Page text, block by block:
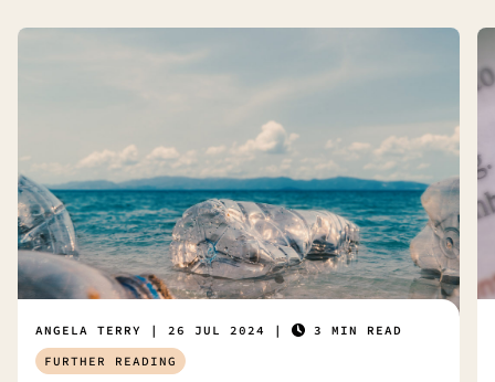
ANGELA TERRY 26 JUL 2024
3 MIN READ
FURTHER READING